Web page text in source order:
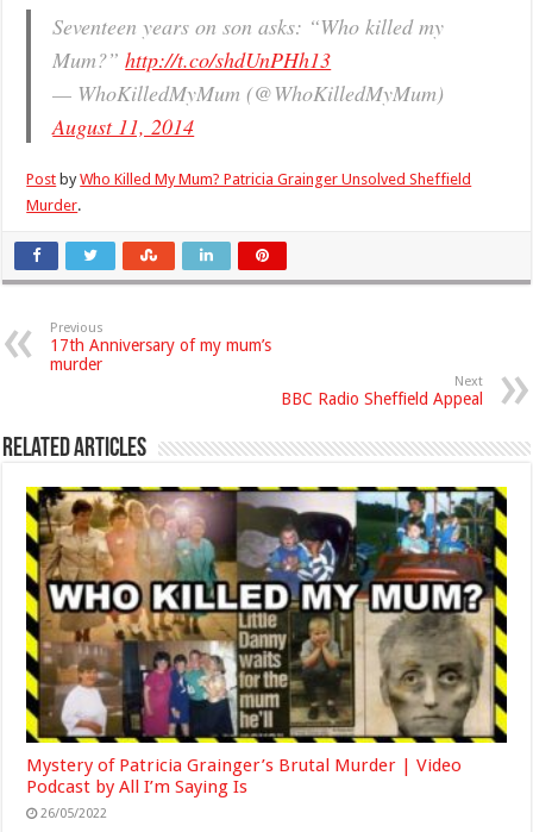
Seventeen years on son asks: “Who killed my
Mum?”http://t.co/shdUnPHh13
— WhoKilledMyMum (@WhoKilledMyMum)
August 11, 2014
Post byWho Killed My Mum? Patricia Grainger Unsolved Sheffield
Murder.
Previous
17th Anniversary of my mum’s
murder
Next
BBC Radio Sheffield Appeal
Related Articles
Mystery of Patricia Grainger’s Brutal Murder | Video
Podcast by All I’m Saying Is
26/05/2022